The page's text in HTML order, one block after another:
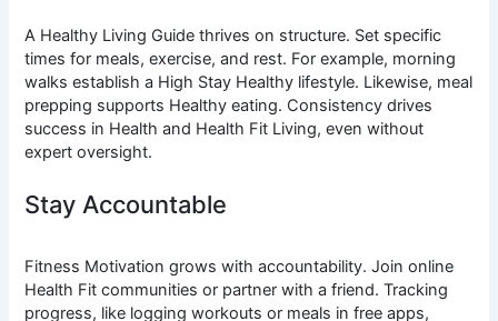
A Healthy Living Guide thrives on structure. Set specific
times for meals, exercise, and rest. For example, morning
walks establish a High Stay Healthy lifestyle. Likewise, meal
prepping supports Healthy eating. Consistency drives
success in Health and Health Fit Living, even without
expert oversight.
Stay Accountable
Fitness Motivation grows with accountability. Join online
Health Fit communities or partner with a friend. Tracking
progress, like logging workouts or meals in free apps,